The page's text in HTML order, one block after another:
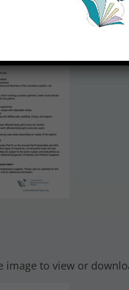
( SPANISH
image to view or